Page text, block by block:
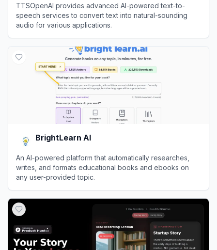
TTSOpenAI provides advanced AI-powered text-to-
speech services to convert text into natural-sounding
audio for various applications.
BrightLearn AI
An AI-powered platform that automatically researches,
writes, and formats educational books and ebooks on
any user-provided topic.